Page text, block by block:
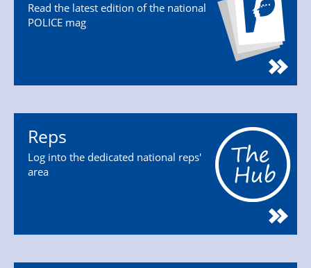
Read the latest edition of the national
POLICE mag
Reps
Log into the dedicated national reps'
area